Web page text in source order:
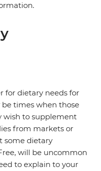
for dietary needs for
times when those
wish to supplement
from markets or
some dietary
will be uncommon
to explain to your